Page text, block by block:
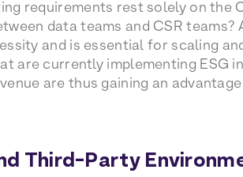
requirements rest solely on the
data teams and CSR
and is essential for scaling
are currently implementing ESG
are thus gaining an
Third-Party